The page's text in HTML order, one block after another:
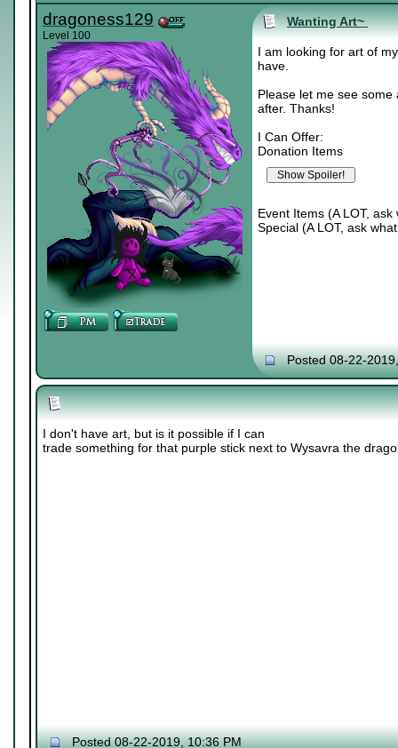
dragoness129
Level 100
Wanting Art~
I am looking for art of
have.
Please let me see
after. Thanks!
I Can Offer:
Donation Items
Event Items (A LOT,
Special (A LOT, ask
Posted 08-22-
I don't have art, but is it possible if I can
trade something for that purple stick next to Wysavra the
Posted 08-22-2019, 10:36 PM